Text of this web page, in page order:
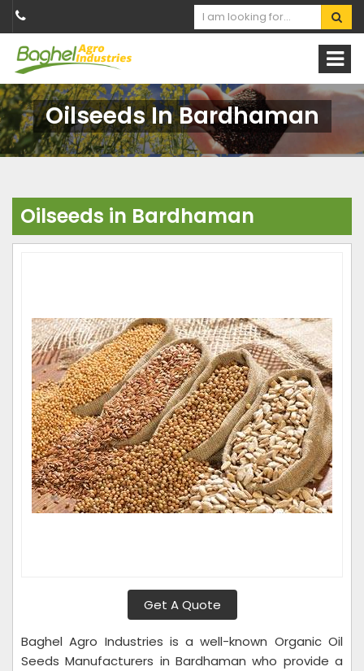
Oilseeds In Bardhaman
Oilseeds in Bardhaman
Get A Quote
Baghel Agro Industries is a well-known Organic Oil
Seeds Manufacturers in Bardhaman who provide a